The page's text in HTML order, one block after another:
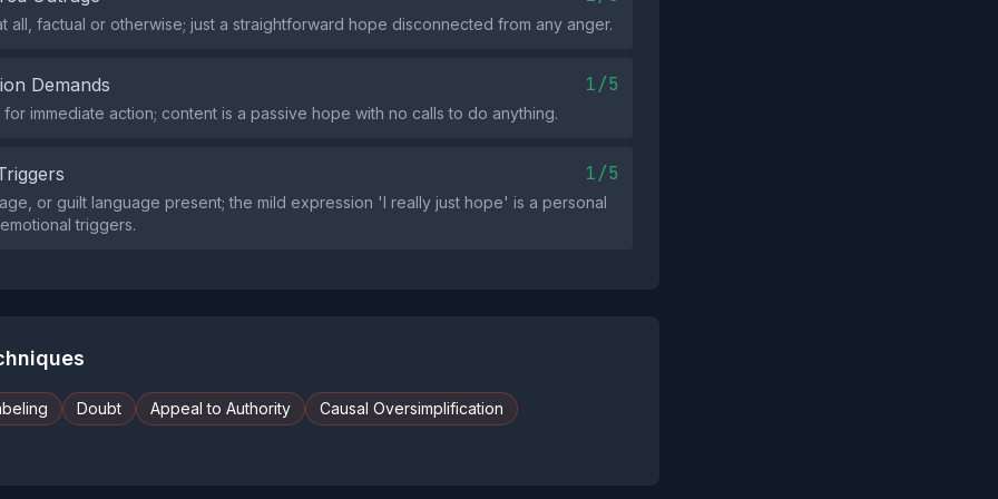
all, factual or otherwise; just a straightforward hope disconnected from any anger.
Demands 1/5
immediate action; content is a passive hope with no calls to do anything.
1/5
or guilt language present; the mild expression 'I really just hope' is a personal
triggers.
Doubt Appeal to Authority Causal Oversimplification